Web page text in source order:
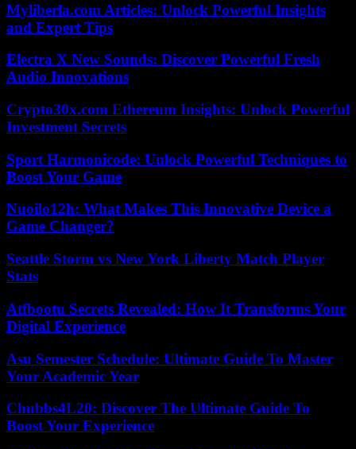
Myliberla.com Articles: Unlock Powerful Insights
and Expert Tips
Electra X New Sounds: Discover Powerful Fresh
Audio Innovations
Crypto30x.com Ethereum Insights: Unlock Powerful
Investment Secrets
Sport Harmonicode: Unlock Powerful Techniques to
Boost Your Game
Nuoilo12h: What Makes This Innovative Device a
Game Changer?
Seattle Storm vs New York Liberty Match Player
Stats
Atfbootu Secrets Revealed: How It Transforms Your
Digital Experience
Asu Semester Schedule: Ultimate Guide To Master
Your Academic Year
Chubbs4L20: Discover The Ultimate Guide To
Boost Your Experience